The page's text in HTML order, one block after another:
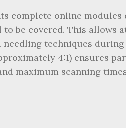
complete online modules
be covered. This allows
techniques
4:1) ensures
maximum scanning